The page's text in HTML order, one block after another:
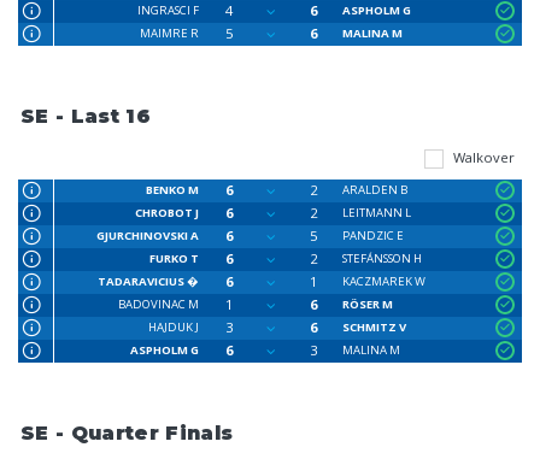
INGRASCI F
4 6
ASPHOLM G
MAIMRE R
5 6 MALINA M
SE - Last 16
Walkover
BENKO M 6 2
ARALDEN B
CHROBOT J
6 2
LEITMANN L
GJURCHINOVSKI A
6 5
PANDZIC E
FURKO T
6 2
STEFÁNSSON H
TADARAVICIUS �
6 1
KACZMAREK W
BADOVINAC M
1 6
RÖSER M
HAJDUK J
3 6
SCHMITZ V
ASPHOLM G
6 3 MALINA M
SE - Quarter Finals